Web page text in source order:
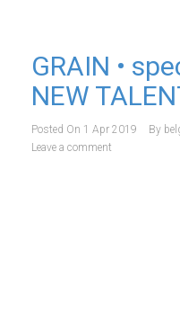
GRAIN •
NEW
Posted On 1 Apr 2019 By
Leave a comment